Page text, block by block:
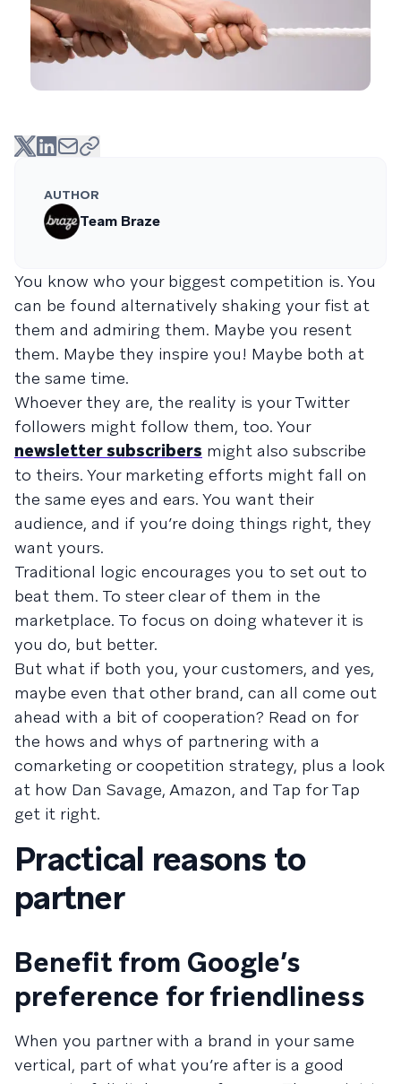
AUTHOR
Team Braze
You know who your biggest competition is. You
can be found alternatively shaking your fist at
them and admiring them. Maybe you resent
them. Maybe they inspire you! Maybe both at
the same time.
Whoever they are, the reality is your Twitter
followers might follow them, too. Your
newsletter subscribers might also subscribe
to theirs. Your marketing efforts might fall on
the same eyes and ears. You want their
audience, and if you’re doing things right, they
want yours.
Traditional logic encourages you to set out to
beat them. To steer clear of them in the
marketplace. To focus on doing whatever it is
you do, but better.
But what if both you, your customers, and yes,
maybe even that other brand, can all come out
ahead with a bit of cooperation? Read on for
the hows and whys of partnering with a
comarketing or coopetition strategy, plus a look
at how Dan Savage, Amazon, and Tap for Tap
get it right.
Practical reasons to
partner
Benefit from Google’s
preference for friendliness
When you partner with a brand in your same
vertical, part of what you’re after is a good